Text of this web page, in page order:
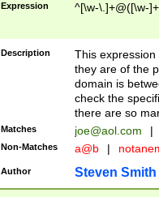
Expression ^[\w-\.]+@([\w-
Description
This
they are of the
domain is
check the
there are so
Matches joe@aol.com |
Non-Matches a@b |
Author Steven Smith